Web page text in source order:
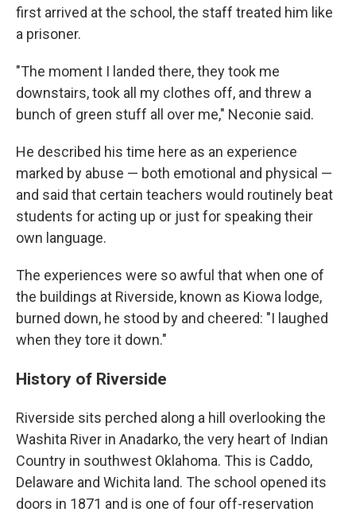
first arrived at the school, the staff treated him like
a prisoner.
"The moment I landed there, they took me
downstairs, took all my clothes off, and threw a
bunch of green stuff all over me," Neconie said.
He described his time here as an experience
marked by abuse — both emotional and physical —
and said that certain teachers would routinely beat
students for acting up or just for speaking their
own language.
The experiences were so awful that when one of
the buildings at Riverside, known as Kiowa lodge,
burned down, he stood by and cheered: "I laughed
when they tore it down."
History of Riverside
Riverside sits perched along a hill overlooking the
Washita River in Anadarko, the very heart of Indian
Country in southwest Oklahoma. This is Caddo,
Delaware and Wichita land. The school opened its
doors in 1871 and is one of four off-reservation